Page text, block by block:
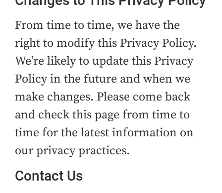
From time to time, we have the
right to modify this Privacy Policy.
We’re likely to update this Privacy
Policy in the future and when we
make changes. Please come back
and check this page from time to
time for the latest information on
our privacy practices.
Contact Us